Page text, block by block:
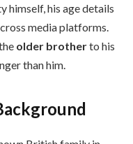
himself, his age details
media platforms.
older brotherto his
than him.